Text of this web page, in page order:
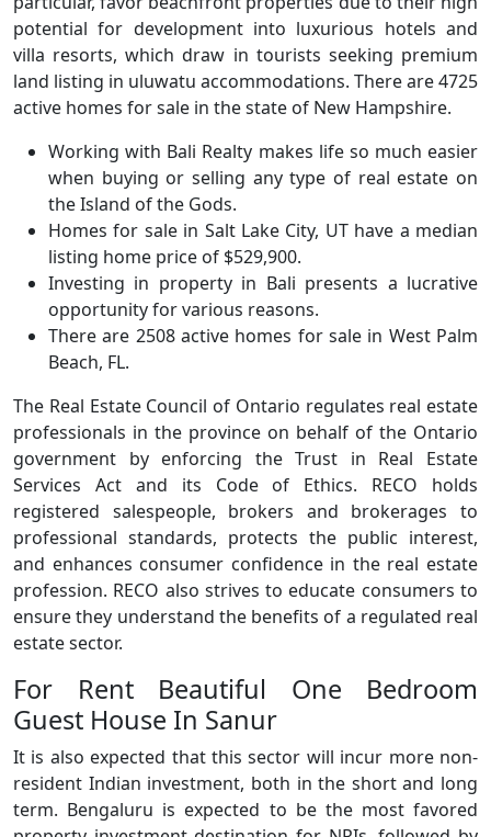
potential for development into luxurious hotels and
villa resorts, which draw in tourists seeking premium
land listing in uluwatu accommodations. There are 4725
active homes for sale in the state of New Hampshire.
Working with Bali Realty makes life so much easier
when buying or selling any type of real estate on
the Island of the Gods.
Homes for sale in Salt Lake City, UT have a median
listing home price of $529,900.
Investing in property in Bali presents a lucrative
opportunity for various reasons.
There are 2508 active homes for sale in West Palm
Beach, FL.
The Real Estate Council of Ontario regulates real estate
professionals in the province on behalf of the Ontario
government by enforcing the Trust in Real Estate
Services Act and its Code of Ethics. RECO holds
registered salespeople, brokers and brokerages to
professional standards, protects the public interest,
and enhances consumer confidence in the real estate
profession. RECO also strives to educate consumers to
ensure they understand the benefits of a regulated real
estate sector.
For Rent Beautiful One Bedroom
Guest House In Sanur
It is also expected that this sector will incur more non-
resident Indian investment, both in the short and long
term. Bengaluru is expected to be the most favored